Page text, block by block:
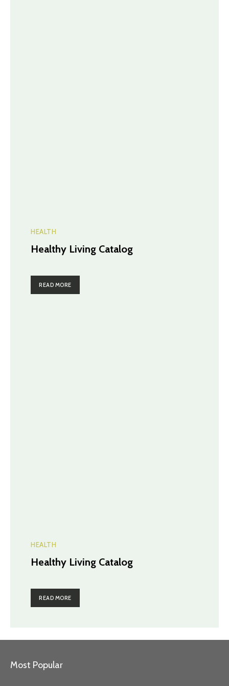
HEALTH
Healthy Living Catalog
READ MORE
HEALTH
Healthy Living Catalog
READ MORE
Most Popular